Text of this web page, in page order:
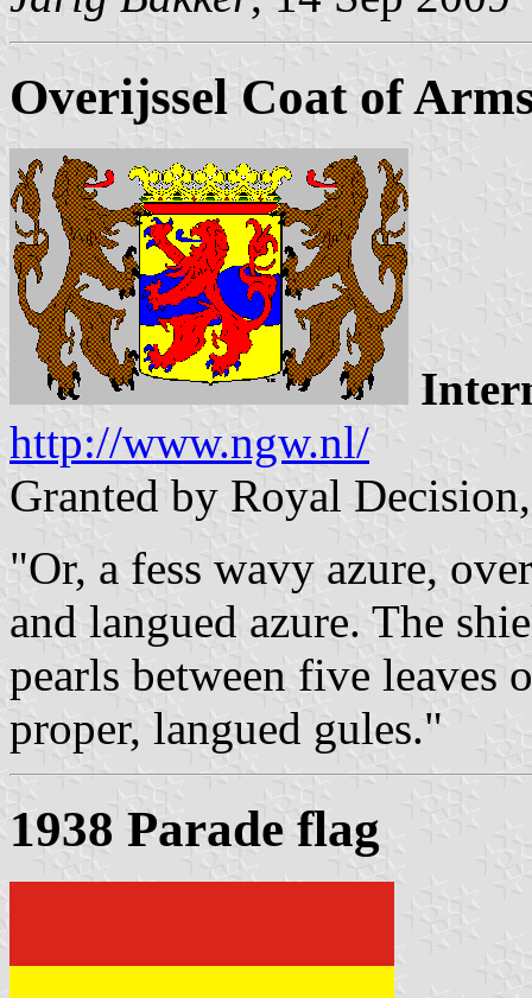
Overijssel Coat of
http://www.ngw.nl/
Granted by Royal
"Or, a fess wavy azure,
and langued azure. The
pearls between five leaves
proper, langued gules."
1938 Parade flag